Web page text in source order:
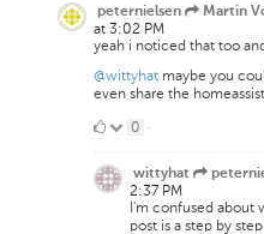
peternielsen Martin
at 3:02 PM
yeah i noticed that too
@wittyhat maybe you
even share the
0
Likes
0 ·
wittyhat
2:37 PM
I'm confused about
post is a step by